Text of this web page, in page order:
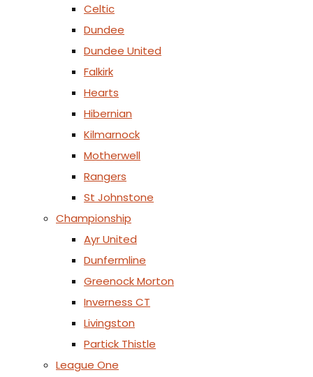
Celtic
Dundee
Dundee United
Falkirk
Hearts
Hibernian
Kilmarnock
Motherwell
Rangers
St Johnstone
Championship
Ayr United
Dunfermline
Greenock Morton
Inverness CT
Livingston
Partick Thistle
League One